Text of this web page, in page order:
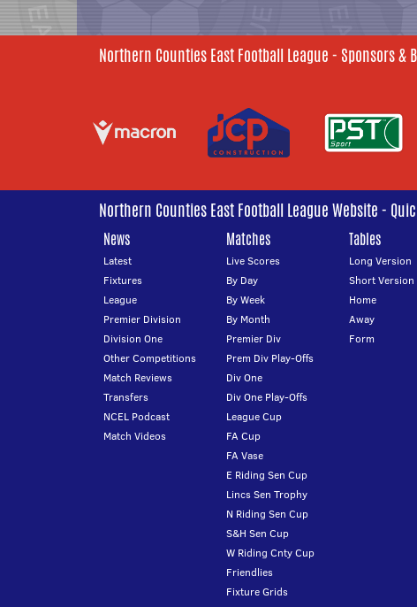
Northern Counties East Football League - Sponsors &
Northern Counties East Football League Website -
News
Latest
Fixtures
League
Premier Division
Division One
Other Competitions
Match Reviews
Transfers
NCEL Podcast
Match Videos
Matches
Live Scores
By Day
By Week
By Month
Premier Div
Prem Div Play-Offs
Div One
Div One Play-Offs
League Cup
FA Cup
FA Vase
E Riding Sen Cup
Lincs Sen Trophy
N Riding Sen Cup
S&H Sen Cup
W Riding Cnty Cup
Friendlies
Fixture Grids
Tables
Long Version
Short Version
Home
Away
Form